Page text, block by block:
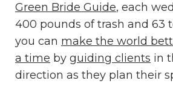
Green Bride Guide, each
400 pounds of trash and 63
you can make the world
a time by guiding clients in
direction as they plan their